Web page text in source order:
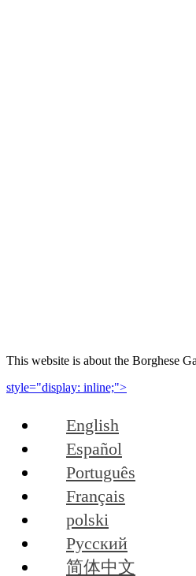
This website is about the Borghese
style="display: inline;">
English
Español
Português
Français
polski
Русский
简体中文